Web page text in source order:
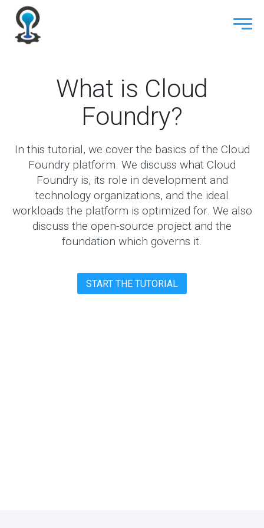
What is Cloud
Foundry?
In this tutorial, we cover the basics of the Cloud
Foundry platform. We discuss what Cloud
Foundry is, its role in development and
technology organizations, and the ideal
workloads the platform is optimized for. We also
discuss the open-source project and the
foundation which governs it.
START THE TUTORIAL